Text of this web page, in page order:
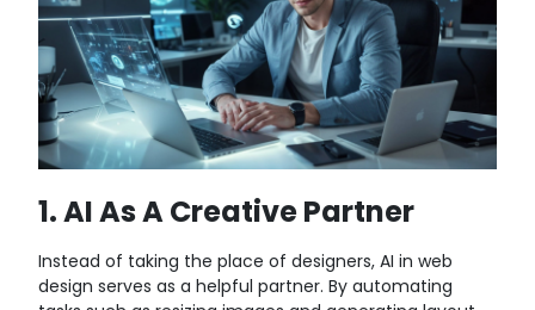
1. AI As A Creative Partner
Instead of taking the place of designers, AI in web
design serves as a helpful partner. By automating